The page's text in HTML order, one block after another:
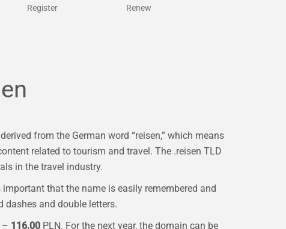
Register Renew
from the German word “reisen,” which means
related to tourism and travel. The .reisen TLD
in the travel industry.
that the name is easily remembered and
dashes and double letters.
– 116.00 PLN. For the next year, the domain can be